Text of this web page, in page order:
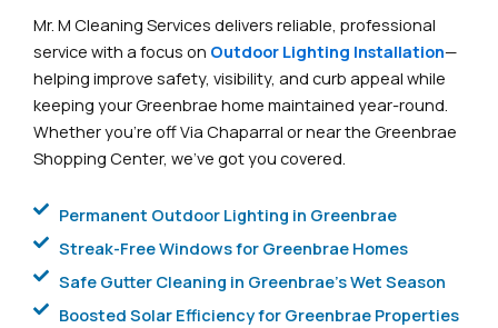
Mr. M Cleaning Services delivers reliable, professional
service with a focus on Outdoor Lighting Installation—
helping improve safety, visibility, and curb appeal while
keeping your Greenbrae home maintained year-round.
Whether you’re off Via Chaparral or near the Greenbrae
Shopping Center, we’ve got you covered.
Permanent Outdoor Lighting in Greenbrae
Streak-Free Windows for Greenbrae Homes
Safe Gutter Cleaning in Greenbrae's Wet Season
Boosted Solar Efficiency for Greenbrae Properties